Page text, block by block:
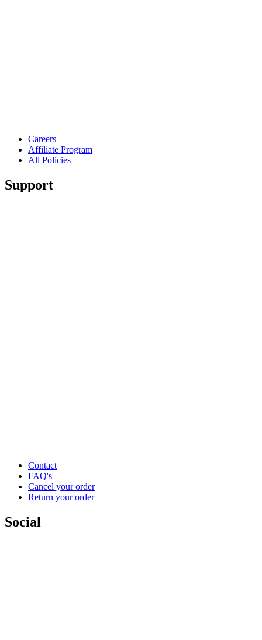
Careers
Affiliate Program
All Policies
Support
Contact
FAQ's
Cancel your order
Return your order
Social